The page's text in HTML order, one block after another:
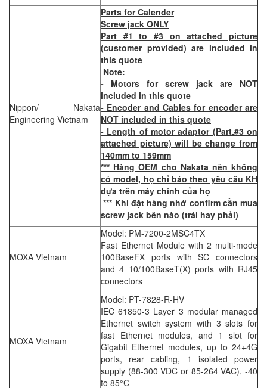
Nippon/ Nakata
Engineering Vietnam
Parts for Calender
Screw jack ONLY
Part #1 to #3 on attached picture
(customer provided) are included in
this quote
Note:
- Motors for screw jack are NOT
included in this quote
- Encoder and Cables for encoder are
NOT included in this quote
- Length of motor adaptor (Part.#3 on
attached picture) will be change from
140mm to 159mm
*** Hàng OEM cho Nakata nên không
có model, họ chỉ báo theo yêu cầu KH
dựa trên máy chính của họ
*** Khi đặt hàng nhớ confirm cần mua
screw jack bên nào (trái hay phải)
MOXA Vietnam
Model: PM-7200-2MSC4TX
Fast Ethernet Module with 2 multi-mode
100BaseFX ports with SC connectors
and 4 10/100BaseT(X) ports with RJ45
connectors
MOXA Vietnam
Model: PT-7828-R-HV
IEC 61850-3 Layer 3 modular managed
Ethernet switch system with 3 slots for
fast Ethernet modules, and 1 slot for
Gigabit Ethernet modules, up to 24+4G
ports, rear cabling, 1 isolated power
supply (88-300 VDC or 85-264 VAC), -40
to 85°C